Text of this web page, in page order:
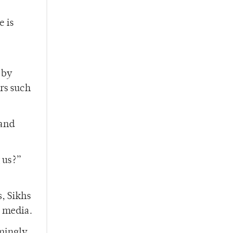
is
such
Sikhs